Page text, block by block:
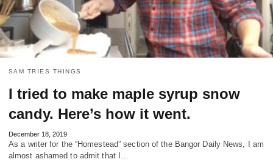
SAM TRIES THINGS
I tried to make maple syrup snow
candy. Here’s how it went.
December 18, 2019
As a writer for the “Homestead” section of the Bangor Daily News, I am
almost ashamed to admit that I…